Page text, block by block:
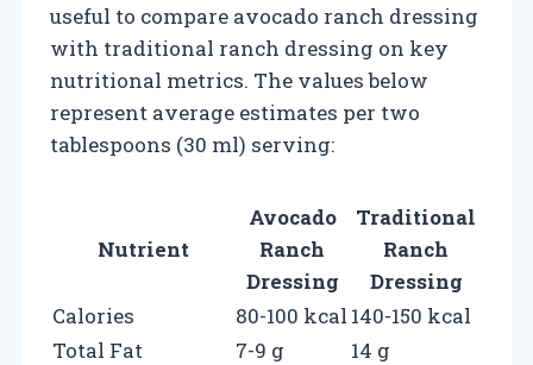
useful to compare avocado ranch dressing
with traditional ranch dressing on key
nutritional metrics. The values below
represent average estimates per two
tablespoons (30 ml) serving:
Nutrient
Avocado
Ranch
Dressing
Traditional
Ranch
Dressing
Calories
80-100 kcal 140-150 kcal
Total Fat
7-9 g
14 g